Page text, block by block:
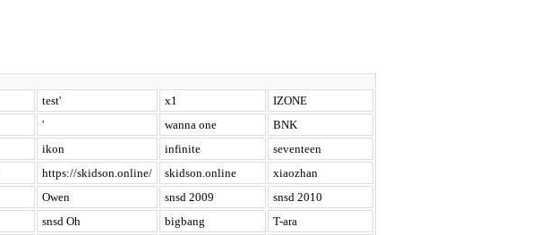
test' x1
IZONE
' wanna one
BNK
ikon infinite
seventeen
https://skidson.online/ skidson.online
xiaozhan
Owen snsd 2009
snsd 2010
snsd Oh bigbang
T-ara